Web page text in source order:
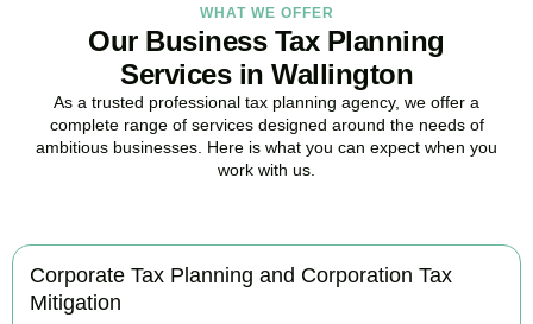
WHAT WE OFFER
Our Business Tax Planning
Services in Wallington
As a trusted professional tax planning agency, we offer a
complete range of services designed around the needs of
ambitious businesses. Here is what you can expect when you
work with us.
Corporate Tax Planning and Corporation Tax
Mitigation